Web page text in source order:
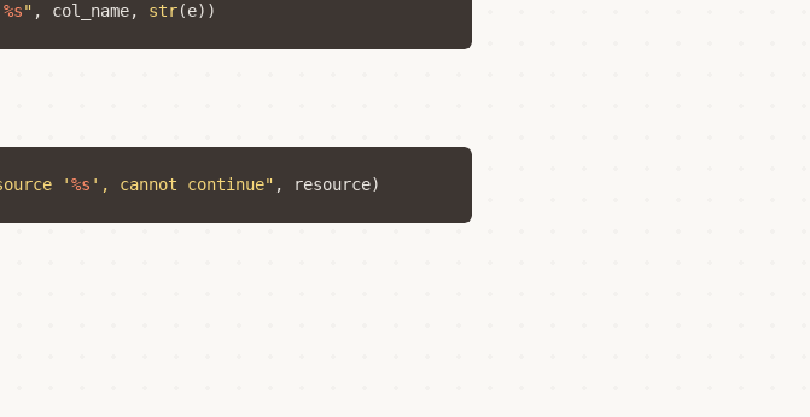
%s" , col_name, str(e))
'%s ', cannot continue" , resource)